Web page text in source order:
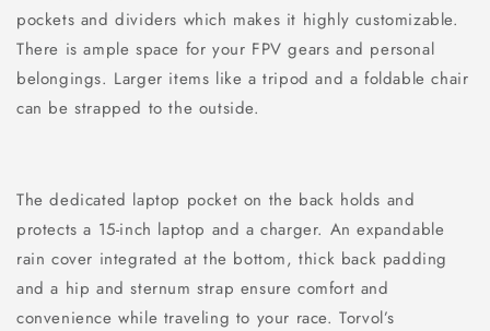
pockets and dividers which makes it highly customizable.
There is ample space for your FPV gears and personal
belongings. Larger items like a tripod and a foldable chair
can be strapped to the outside.
The dedicated laptop pocket on the back holds and
protects a 15-inch laptop and a charger. An expandable
rain cover integrated at the bottom, thick back padding
and a hip and sternum strap ensure comfort and
convenience while traveling to your race. Torvol’s